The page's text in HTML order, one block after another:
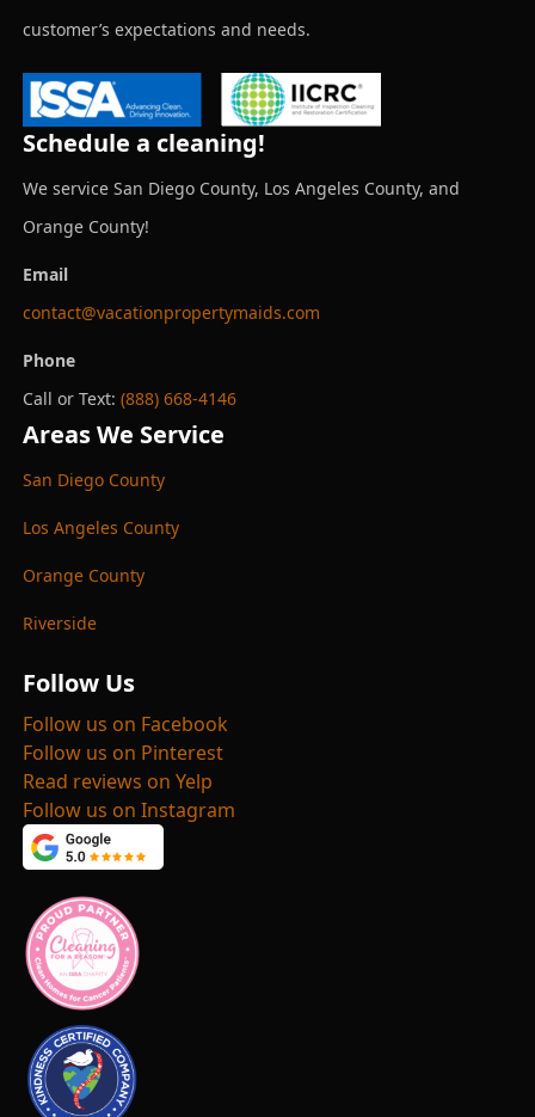
customer’s expectations and needs.
Schedule a cleaning!
We service San Diego County, Los Angeles County, and
Orange County!
Email
contact@vacationpropertymaids.com
Phone
Call or Text: (888) 668-4146
Areas We Service
San Diego County
Los Angeles County
Orange County
Riverside
Follow Us
Follow us on Facebook
Follow us on Pinterest
Read reviews on Yelp
Follow us on Instagram